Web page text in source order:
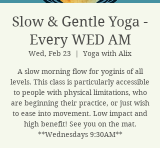
Slow & Gentle Yoga -
Every WED AM
Wed, Feb 23
  |
Yoga with Alix
A slow morning flow for yoginis of all
levels. This class is particularly accessible
to people with physical limitations, who
are beginning their practice, or just wish
to ease into movement. Low impact and
high benefit! See you on the mat.
**Wednesdays 9:30AM**